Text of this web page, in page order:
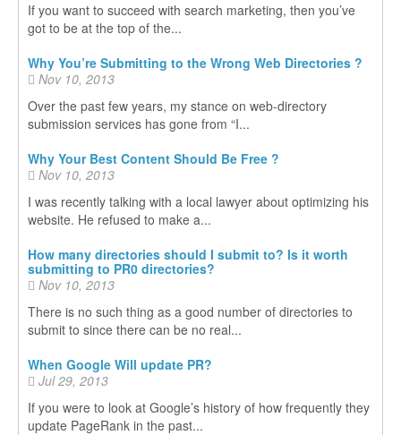
If you want to succeed with search marketing, then you’ve
got to be at the top of the...
Why You’re Submitting to the Wrong Web Directories ?
Nov 10, 2013
Over the past few years, my stance on web-directory
submission services has gone from “I...
Why Your Best Content Should Be Free ?
Nov 10, 2013
I was recently talking with a local lawyer about optimizing his
website. He refused to make a...
How many directories should I submit to? Is it worth
submitting to PR0 directories?
Nov 10, 2013
There is no such thing as a good number of directories to
submit to since there can be no real...
When Google Will update PR?
Jul 29, 2013
If you were to look at Google’s history of how frequently they
update PageRank in the past...